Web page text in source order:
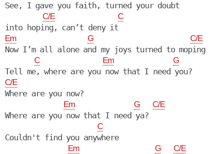
See, I gave you faith, turned your doubt
C/E C
Em G C/E
Now I’m all alone and my joys turned to moping
C Em G
C/E
Where are you now?
Em G C/E
Where are you now that I need ya?
C
Couldn't find you anywhere
Em G C/E